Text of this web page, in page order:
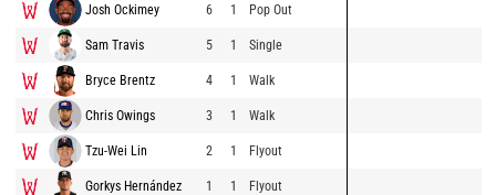
Josh Ockimey 6 1 Pop Out
Sam Travis 5 1 Single
Bryce Brentz 4 1 Walk
Chris Owings 3 1 Walk
Tzu-Wei Lin 2 1 Flyout
Gorkys Hernández 1 1 Flyout